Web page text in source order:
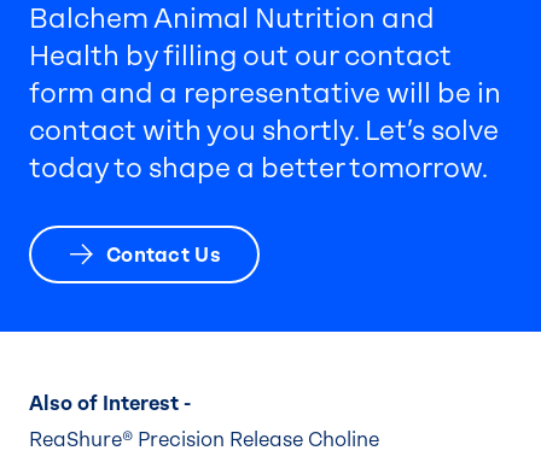
Balchem Animal Nutrition and
Health by filling out our contact
form and a representative will be in
contact with you shortly. Let’s solve
today to shape a better tomorrow.
Contact Us
Also of Interest -
ReaShure® Precision Release Choline